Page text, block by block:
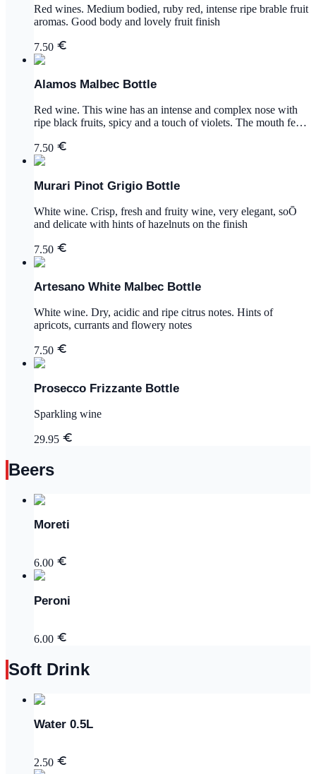
Red wines. Medium bodied, ruby red, intense ripe brable fruit
aromas. Good body and lovely fruit finish
7.50
Alamos Malbec Bottle
Red wine. This wine has an intense and complex nose with
ripe black fruits, spicy and a touch of violets. The mouth feel
7.50
Murari Pinot Grigio Bottle
White wine. Crisp, fresh and fruity wine, very elegant, soŌ
and delicate with hints of hazelnuts on the finish
7.50
Artesano White Malbec Bottle
White wine. Dry, acidic and ripe citrus notes. Hints of
apricots, currants and flowery notes
7.50
Prosecco Frizzante Bottle
Sparkling wine
29.95
Beers
Moreti
6.00
Peroni
6.00
Soft Drink
Water 0.5L
2.50